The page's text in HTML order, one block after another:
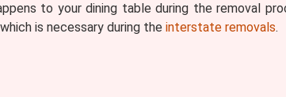
to your dining table during the removal
is necessary during the interstate removals.